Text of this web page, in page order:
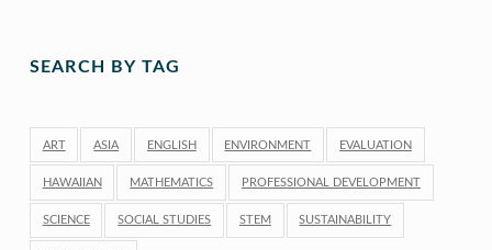
SEARCH BY TAG
ART ASIA ENGLISH ENVIRONMENT EVALUATION
HAWAIIAN MATHEMATICS PROFESSIONAL DEVELOPMENT
SCIENCE SOCIAL STUDIES STEM SUSTAINABILITY